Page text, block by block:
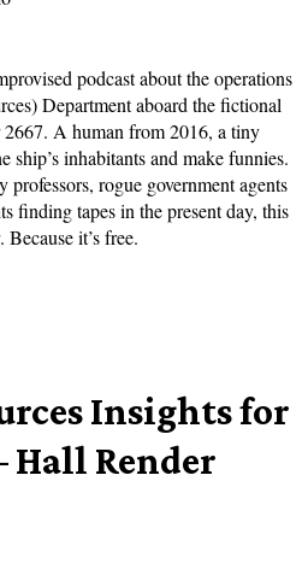
podcast about the operations
Department aboard the fictional
2667. A human from 2016, a tiny
ship’s inhabitants and make funnies.
rogue government agents
finding tapes in the present day, this
it’s free.
Insights for
Hall Render